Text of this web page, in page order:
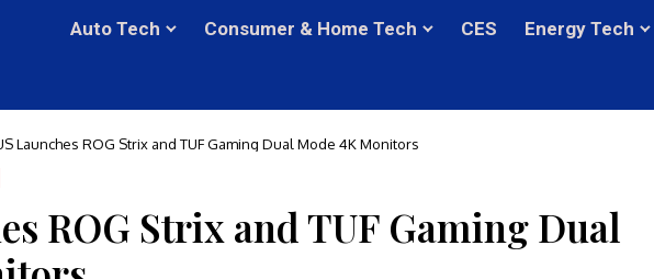
Auto Tech Consumer & Home Tech CES Energy Tech
Launches ROG Strix and TUF Gaming Dual Mode 4K Monitors
ROG Strix and TUF Gaming Dual